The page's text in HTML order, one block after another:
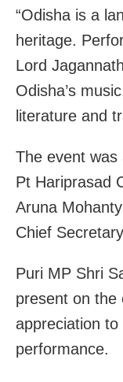
“Odisha is a
heritage.
Lord
Odisha’s
literature and
The event was
Pt Hariprasad
Aruna
Chief
Puri MP Shri
present on the
appreciation
performance.